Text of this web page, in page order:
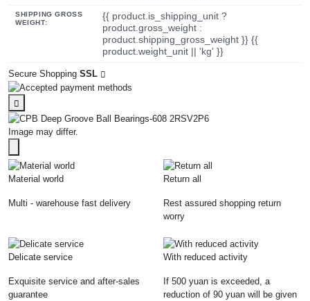
SHIPPING GROSS
WEIGHT:
{{ product.is_shipping_unit ?
product.gross_weight :
product.shipping_gross_weight }} {{
product.weight_unit || 'kg' }}
Secure Shopping SSL
Image may differ.
Material world
Multi - warehouse fast delivery
Return all
Rest assured shopping return
worry
Delicate service
Exquisite service and after-sales
guarantee
With reduced activity
If 500 yuan is exceeded, a
reduction of 90 yuan will be given